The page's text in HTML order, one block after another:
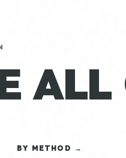
BY METHOD →